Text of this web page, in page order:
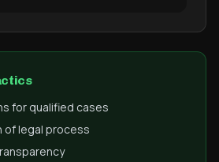
for qualified cases
of legal process